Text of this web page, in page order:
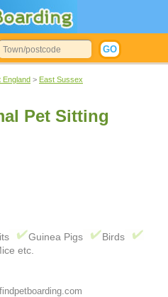
England > East Sussex
Pet Sitting
Guinea Pigs
Birds
etc.